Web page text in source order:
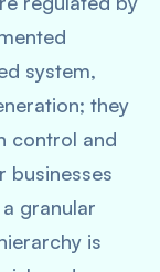
system,
they
control and
businesses
granular
is